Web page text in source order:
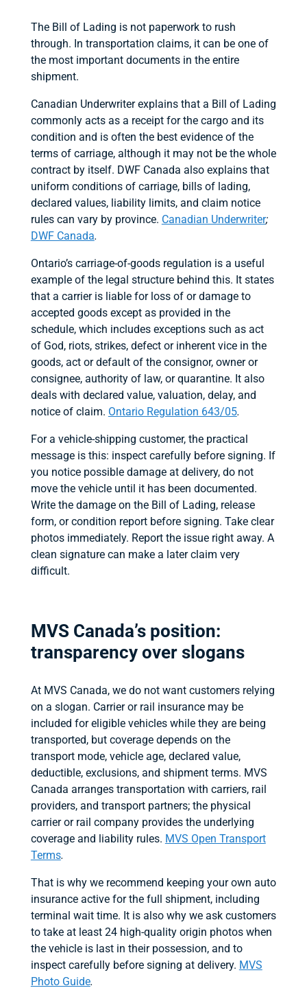
The Bill of Lading is not paperwork to rush
through. In transportation claims, it can be one of
the most important documents in the entire
shipment.
Canadian Underwriter explains that a Bill of Lading
commonly acts as a receipt for the cargo and its
condition and is often the best evidence of the
terms of carriage, although it may not be the whole
contract by itself. DWF Canada also explains that
uniform conditions of carriage, bills of lading,
declared values, liability limits, and claim notice
rules can vary by province. Canadian Underwriter;
DWF Canada.
Ontario’s carriage-of-goods regulation is a useful
example of the legal structure behind this. It states
that a carrier is liable for loss of or damage to
accepted goods except as provided in the
schedule, which includes exceptions such as act
of God, riots, strikes, defect or inherent vice in the
goods, act or default of the consignor, owner or
consignee, authority of law, or quarantine. It also
deals with declared value, valuation, delay, and
notice of claim. Ontario Regulation 643/05.
For a vehicle-shipping customer, the practical
message is this: inspect carefully before signing. If
you notice possible damage at delivery, do not
move the vehicle until it has been documented.
Write the damage on the Bill of Lading, release
form, or condition report before signing. Take clear
photos immediately. Report the issue right away. A
clean signature can make a later claim very
difficult.
MVS Canada’s position:
transparency over slogans
At MVS Canada, we do not want customers relying
on a slogan. Carrier or rail insurance may be
included for eligible vehicles while they are being
transported, but coverage depends on the
transport mode, vehicle age, declared value,
deductible, exclusions, and shipment terms. MVS
Canada arranges transportation with carriers, rail
providers, and transport partners; the physical
carrier or rail company provides the underlying
coverage and liability rules. MVS Open Transport
Terms.
That is why we recommend keeping your own auto
insurance active for the full shipment, including
terminal wait time. It is also why we ask customers
to take at least 24 high-quality origin photos when
the vehicle is last in their possession, and to
inspect carefully before signing at delivery. MVS
Photo Guide.